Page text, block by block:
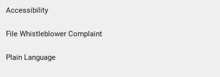
Secondary
Footer
menu
Accessibility
File Whistleblower Complaint
Plain Language